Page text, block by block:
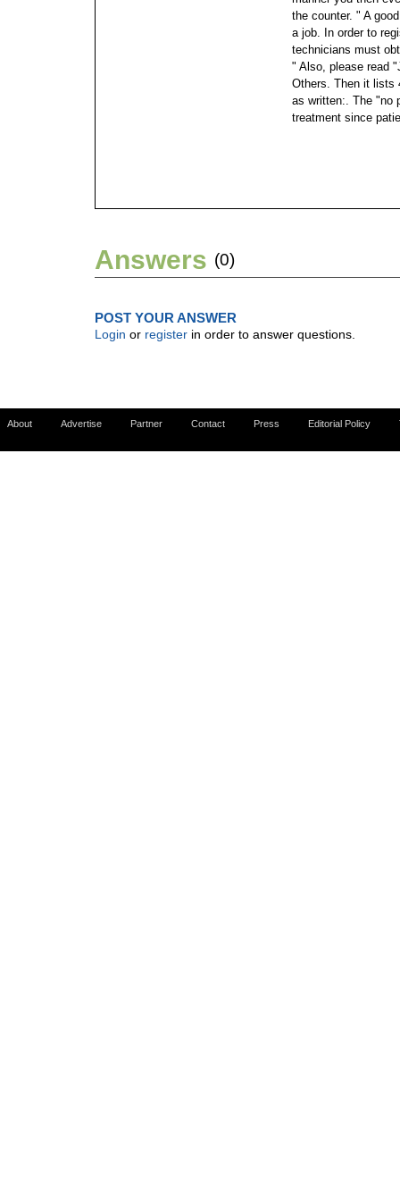
the counter. " A
a job. In order to
technicians must
" Also, please read
Others. Then it lists
as written:. The "no
treatment since
Answers (0)
POST YOUR ANSWER
Login or register in order to answer questions.
About Advertise Partner Contact Press Editorial Policy